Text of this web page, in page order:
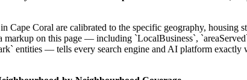
Cape Coral are calibrated to the specific geography, housing
markup on this page — including `LocalBusiness`,
entities — tells every search engine and AI platform